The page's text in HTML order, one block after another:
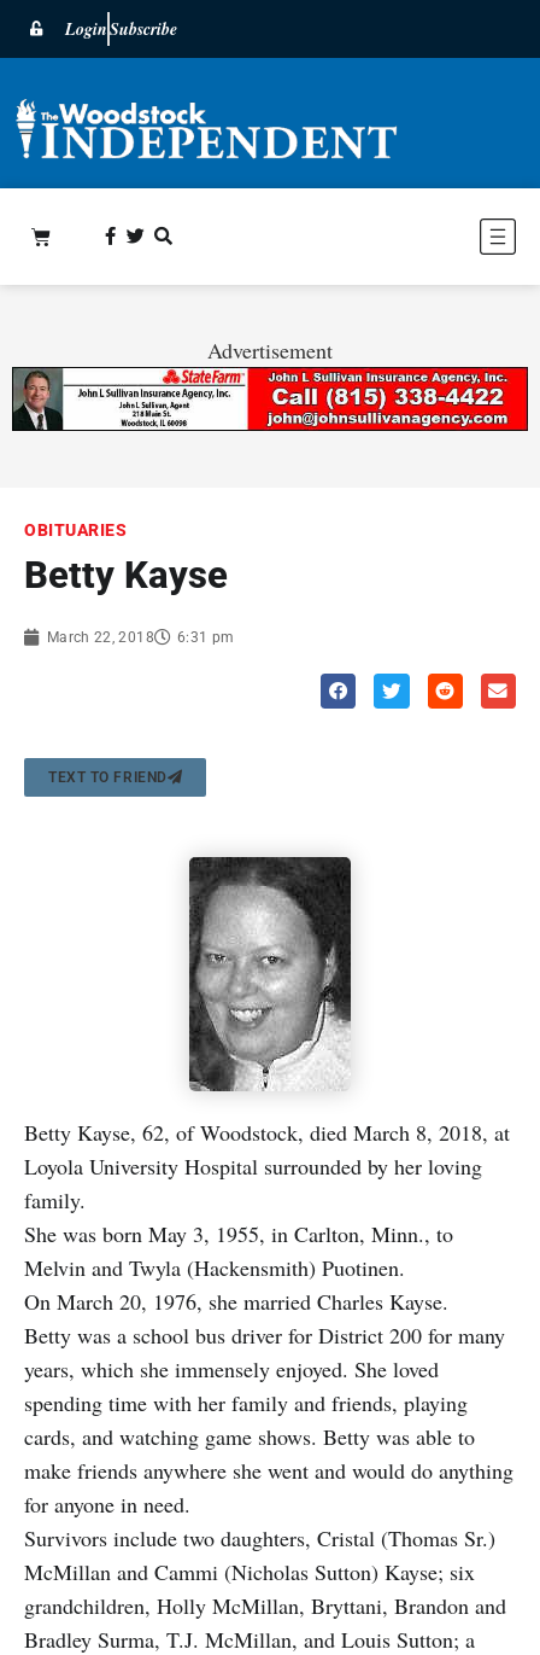
LoginSubscribe
Advertisement
OBITUARIES
Betty Kayse
March 22, 2018 6:31 pm
TEXT TO FRIEND
Betty Kayse, 62, of Woodstock, died March 8, 2018, at
Loyola University Hospital surrounded by her loving
family.
She was born May 3, 1955, in Carlton, Minn., to
Melvin and Twyla (Hackensmith) Puotinen.
On March 20, 1976, she married Charles Kayse.
Betty was a school bus driver for District 200 for many
years, which she immensely enjoyed. She loved
spending time with her family and friends, playing
cards, and watching game shows. Betty was able to
make friends anywhere she went and would do anything
for anyone in need.
Survivors include two daughters, Cristal (Thomas Sr.)
McMillan and Cammi (Nicholas Sutton) Kayse; six
grandchildren, Holly McMillan, Bryttani, Brandon and
Bradley Surma, T.J. McMillan, and Louis Sutton; a